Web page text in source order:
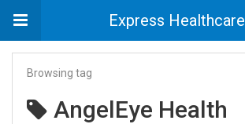
Express Healthcare
Browsing tag
AngelEye Health